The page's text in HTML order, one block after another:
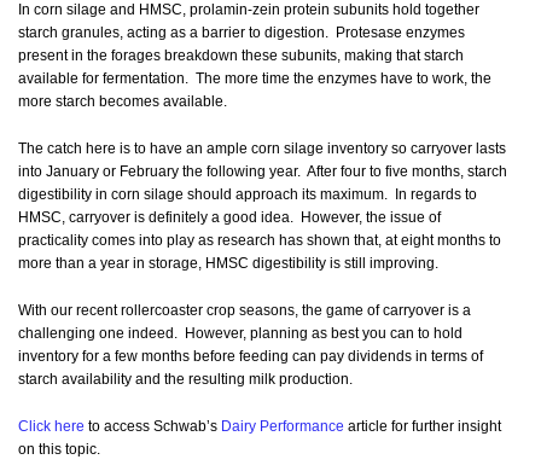
In corn silage and HMSC, prolamin-zein protein subunits hold together
starch granules, acting as a barrier to digestion. Protesase enzymes
present in the forages breakdown these subunits, making that starch
available for fermentation. The more time the enzymes have to work, the
more starch becomes available.
The catch here is to have an ample corn silage inventory so carryover lasts
into January or February the following year. After four to five months, starch
digestibility in corn silage should approach its maximum. In regards to
HMSC, carryover is definitely a good idea. However, the issue of
practicality comes into play as research has shown that, at eight months to
more than a year in storage, HMSC digestibility is still improving.
With our recent rollercoaster crop seasons, the game of carryover is a
challenging one indeed. However, planning as best you can to hold
inventory for a few months before feeding can pay dividends in terms of
starch availability and the resulting milk production.
Click here to access Schwab’s Dairy Performance article for further insight
on this topic.